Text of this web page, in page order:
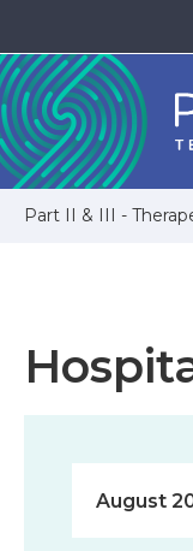
Part II & III -